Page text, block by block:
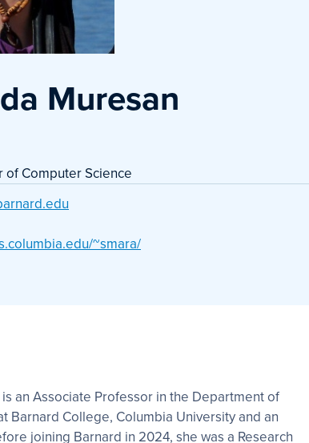
Muresan
of Computer Science
~smara/
an Associate Professor in the Department of
Barnard College, Columbia University and an
joining Barnard in 2024, she was a Research